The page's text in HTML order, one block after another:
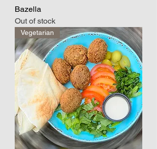
Bazella
Out of stock
Vegetarian